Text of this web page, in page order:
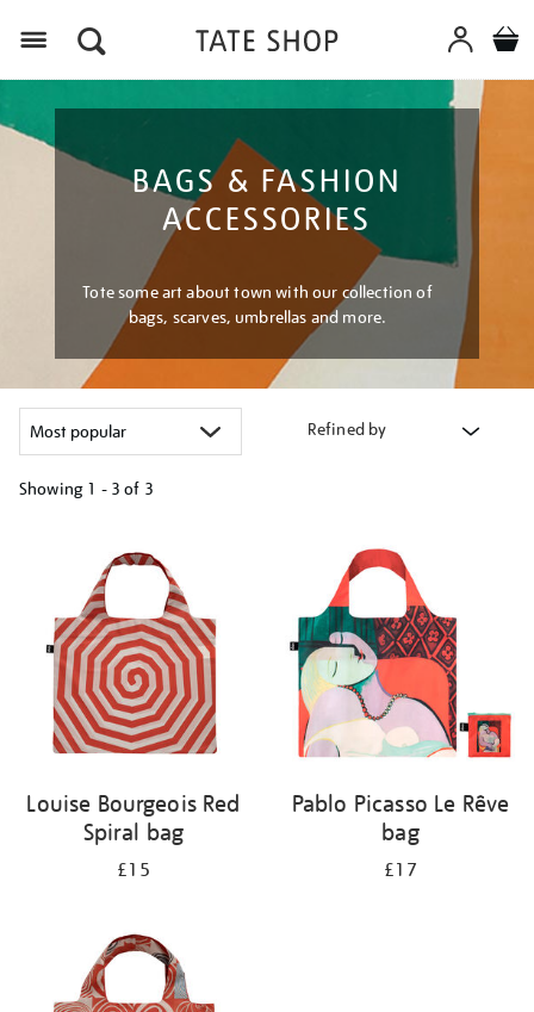
BAGS & FASHION
ACCESSORIES
Tote some art about town with our collection of
bags, scarves, umbrellas and more.
Refined by
Showing 1 - 3 of 3
results
Louise Bourgeois Red
Spiral bag
£15
Pablo Picasso Le Rêve
bag
£17